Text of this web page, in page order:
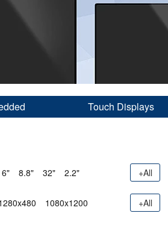
Touch Displays
6" 8.8" 32" 2.2" +All
1080x1200 +All